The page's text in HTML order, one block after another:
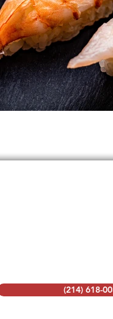
(214) 618-